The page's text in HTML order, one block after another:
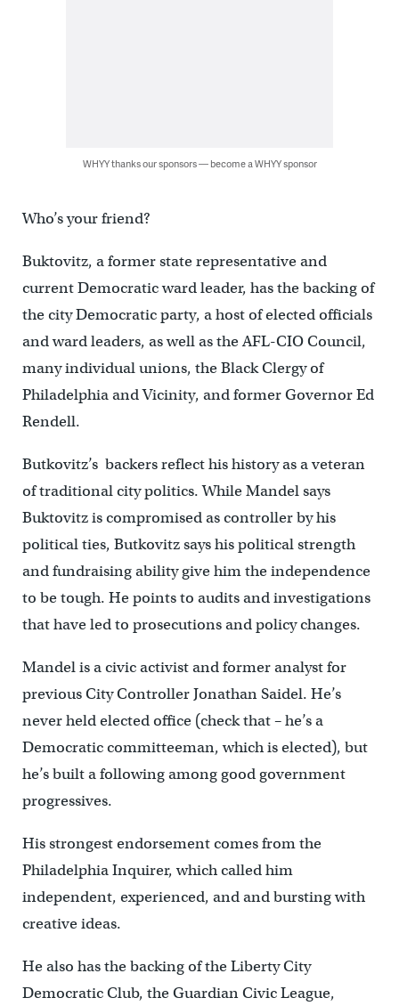
WHYY thanks our sponsors — become a WHYY sponsor
Who’s your friend?
Buktovitz, a former state representative and
current Democratic ward leader, has the backing of
the city Democratic party, a host of elected officials
and ward leaders, as well as the AFL-CIO Council,
many individual unions, the Black Clergy of
Philadelphia and Vicinity, and former Governor Ed
Rendell.
Butkovitz’s backers reflect his history as a veteran
of traditional city politics. While Mandel says
Buktovitz is compromised as controller by his
political ties, Butkovitz says his political strength
and fundraising ability give him the independence
to be tough. He points to audits and investigations
that have led to prosecutions and policy changes.
Mandel is a civic activist and former analyst for
previous City Controller Jonathan Saidel. He’s
never held elected office (check that – he’s a
Democratic committeeman, which is elected), but
he’s built a following among good government
progressives.
His strongest endorsement comes from the
Philadelphia Inquirer, which called him
independent, experienced, and and bursting with
creative ideas.
He also has the backing of the Liberty City
Democratic Club, the Guardian Civic League,